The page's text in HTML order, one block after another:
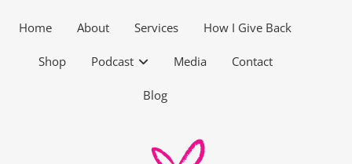
Home About Services How I Give Back
Shop Podcast Media Contact
Blog